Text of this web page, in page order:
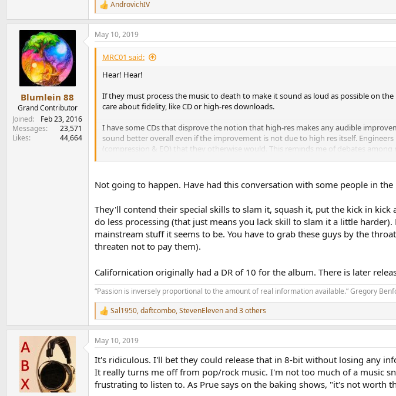
R
e
a
c
t
AndrovichIV
Blumlein 88
Grand Contributor
Joined
Feb 23, 2016
Messages
23,571
Likes
44,664
May 10, 2019
MRC01 said:
Hear! Hear!
If they must process the music to death to make it sound as loud as possible on
care about fidelity, like CD or high-res downloads.
I have some CDs that disprove the notion that high-res makes any audible
sound better overall even if the improvement is not due to high res itself.
(compression & EQ) that they otherwise would. This reminds me of debates
headjoint from platinum versus silver. The platinum certainly sounds different,
Not going to happen. Have had this conversation with some people in
They'll contend their special skills to slam it, squash it, put the kick in
do less processing (that just means you lack skill to slam it a little
mainstream stuff it seems to be. You have to grab these guys by the
threaten not to pay them).
Californication originally had a DR of 10 for the album. There is later
“Passion is inversely proportional to the amount of real information available.” Gregory
R
e
a
c
i
o
s
Sal1950,daftcombo,StevenElevenand 3 others
May 10, 2019
It's ridiculous. I'll bet they could release that in 8-bit without losing any
It really turns me off from pop/rock music. I'm not too much of a music
frustrating to listen to. As Prue says on the baking shows, "it's not worth